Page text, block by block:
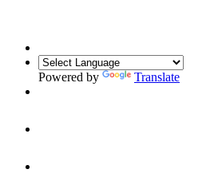
Powered by Translate